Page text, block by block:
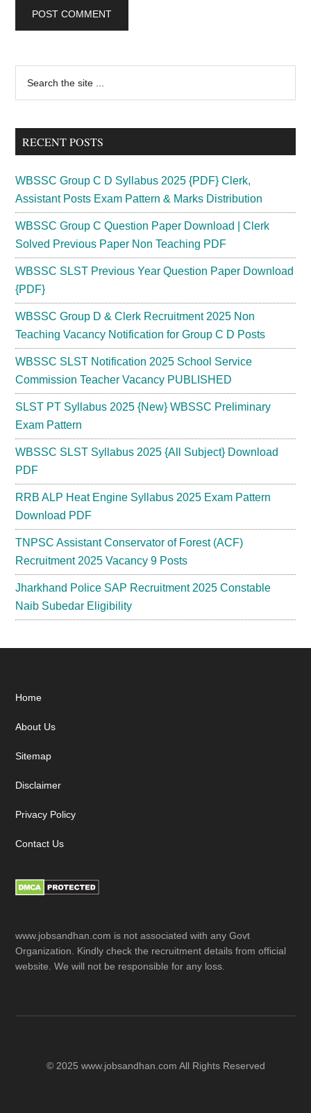
Primary
Sidebar
...
RECENT POSTS
WBSSC Group C D Syllabus 2025 {PDF} Clerk,
Assistant Posts Exam Pattern & Marks Distribution
WBSSC Group C Question Paper Download | Clerk
Solved Previous Paper Non Teaching PDF
WBSSC SLST Previous Year Question Paper Download
{PDF}
WBSSC Group D & Clerk Recruitment 2025 Non
Teaching Vacancy Notification for Group C D Posts
WBSSC SLST Notification 2025 School Service
Commission Teacher Vacancy PUBLISHED
SLST PT Syllabus 2025 {New} WBSSC Preliminary
Exam Pattern
WBSSC SLST Syllabus 2025 {All Subject} Download
PDF
RRB ALP Heat Engine Syllabus 2025 Exam Pattern
Download PDF
TNPSC Assistant Conservator of Forest (ACF)
Recruitment 2025 Vacancy 9 Posts
Jharkhand Police SAP Recruitment 2025 Constable
Naib Subedar Eligibility
Footer
Home
About Us
Sitemap
Disclaimer
Privacy Policy
Contact Us
www.jobsandhan.com is not associated with any Govt
Organization. Kindly check the recruitment details from official
website. We will not be responsible for any loss.
© 2025 www.jobsandhan.com All Rights Reserved